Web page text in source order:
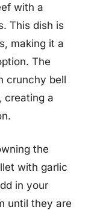
with a
This dish is
making it a
The
crunchy bell
creating a
the
with garlic
in your
until they are